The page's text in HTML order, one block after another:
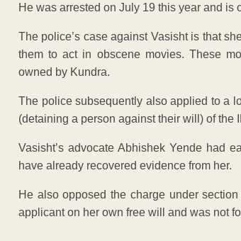
He was arrested on July 19 this year and is
The police’s case against Vasisht is that
them to act in obscene movies. These
owned by Kundra.
The police subsequently also applied to a
(detaining a person against their will) of the
Vasisht’s advocate Abhishek Yende had
have already recovered evidence from her.
He also opposed the charge under
applicant on her own free will and was not